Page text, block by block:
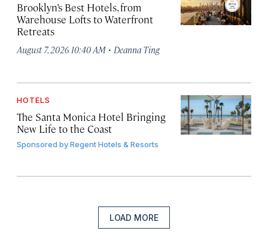
Brooklyn’s Best Hotels, from
Warehouse Lofts to Waterfront
Retreats
August 7, 2026 10:40 AM · Deanna Ting
HOTELS
The Santa Monica Hotel Bringing
New Life to the Coast
Sponsored byRegent Hotels & Resorts
LOAD MORE